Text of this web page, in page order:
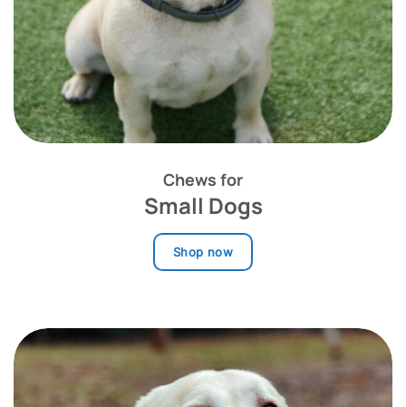
Chews for
Small Dogs
Shop now